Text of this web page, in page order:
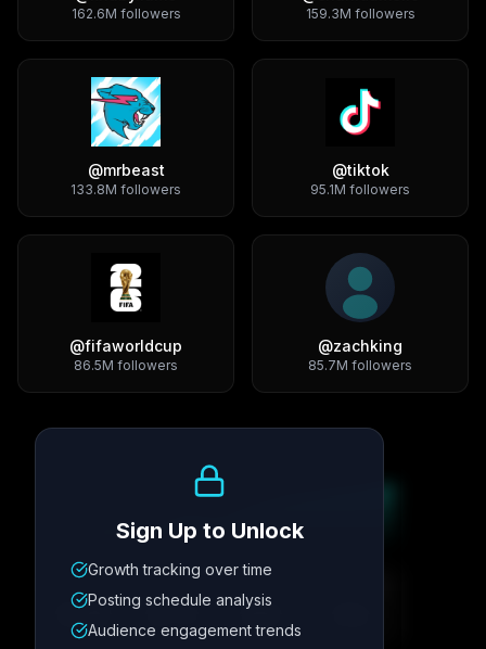
162.6M followers 159.3M followers
@mrbeast
133.8M followers
@tiktok
95.1M followers
@fifaworldcup
86.5M followers
@zachking
85.7M followers
Metric
12.4K 342
Sign Up to Unlock
Growth tracking over time
Posting schedule analysis
Audience engagement trends